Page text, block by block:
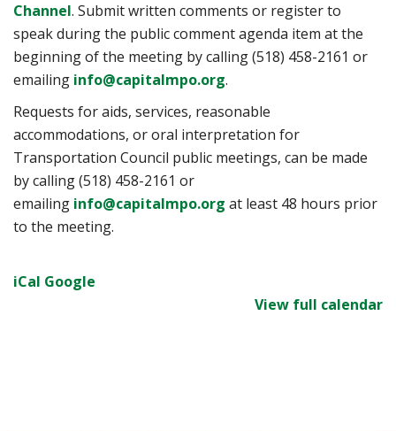
Channel. Submit written comments or register to
speak during the public comment agenda item at the
beginning of the meeting by calling (518) 458-2161 or
emailing info@capitalmpo.org.
Requests for aids, services, reasonable
accommodations, or oral interpretation for
Transportation Council public meetings, can be made
by calling (518) 458-2161 or
emailing info@capitalmpo.org at least 48 hours prior
to the meeting.
iCal Google
View full calendar